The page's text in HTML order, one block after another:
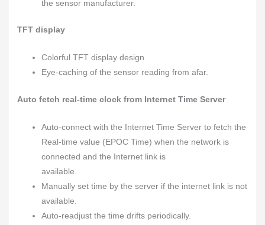
the sensor manufacturer.
TFT display
Colorful TFT display design
Eye-caching of the sensor reading from afar.
Auto fetch real-time clock from InternetTime Server
Auto-connect with the Internet Time Server to fetch the
Real-time value (EPOC Time) when the network is
connected and the Internet link is
available.
Manually set time by the server if the internet link is not
available.
Auto-readjust the time drifts periodically.